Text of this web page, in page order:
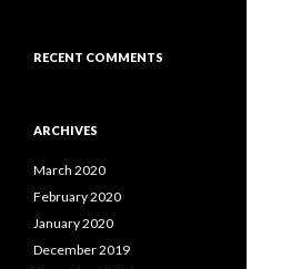
RECENT COMMENTS
ARCHIVES
March 2020
February 2020
January 2020
December 2019